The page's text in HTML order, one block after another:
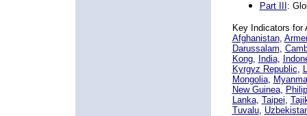
Part III :
Key Indicators for
Afghanistan,
Darussalam,
Kong, India,
Kyrgyz Republic,
Mongolia,
New Guinea,
Lanka, Taipei,
Tuvalu,